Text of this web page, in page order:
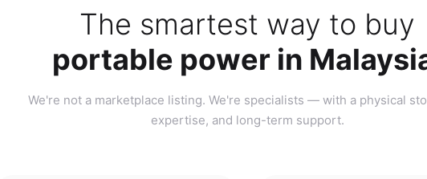
The smartest way to buy
portable power in
We're not a marketplace listing. We're specialists — with a physical
expertise, and long-term support.